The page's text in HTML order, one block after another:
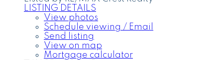
LISTING DETAILS
View photos
Schedule viewing / Email
Send listing
View on map
Mortgage calculator